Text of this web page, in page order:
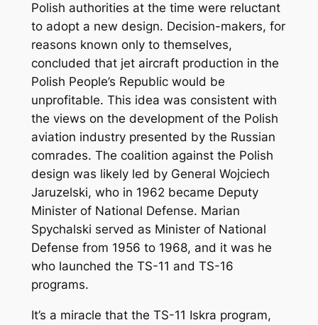
Polish authorities at the time were reluctant
to adopt a new design. Decision-makers, for
reasons known only to themselves,
concluded that jet aircraft production in the
Polish People’s Republic would be
unprofitable. This idea was consistent with
the views on the development of the Polish
aviation industry presented by the Russian
comrades. The coalition against the Polish
design was likely led by General Wojciech
Jaruzelski, who in 1962 became Deputy
Minister of National Defense. Marian
Spychalski served as Minister of National
Defense from 1956 to 1968, and it was he
who launched the TS-11 and TS-16
programs.
It’s a miracle that the TS-11 Iskra program,